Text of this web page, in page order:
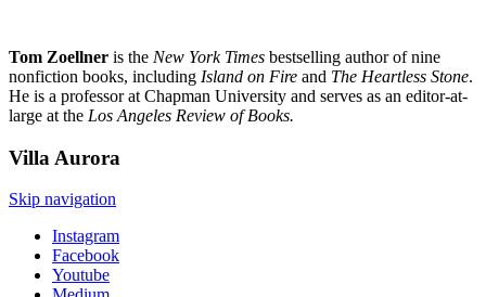
Tom Zoellner is the New York Times bestselling author of nine
nonfiction books, including Island on Fire and The Heartless Stone.
He is a professor at Chapman University and serves as an editor-at-
large at the Los Angeles Review of Books.
Villa Aurora
Skip navigation
Instagram
Facebook
Youtube